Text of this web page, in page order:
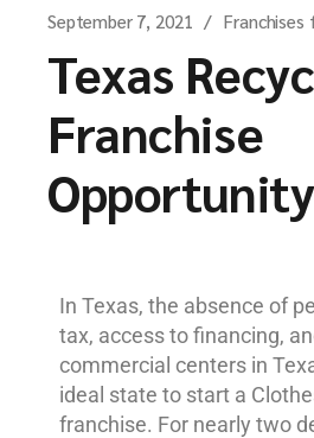
September 7, 2021 Franchises
Texas
Franchise
Opportunity
In Texas, the absence of
tax, access to financing,
commercial centers in
ideal state to start a
franchise. For nearly two